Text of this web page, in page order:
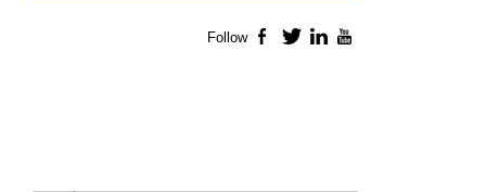
Follow Facebook
TwitterLinkedIn